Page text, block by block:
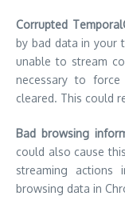
Corrupted
by bad data in your
unable to stream
necessary to
cleared. This could
Bad browsing
could also cause
streaming
browsing data in